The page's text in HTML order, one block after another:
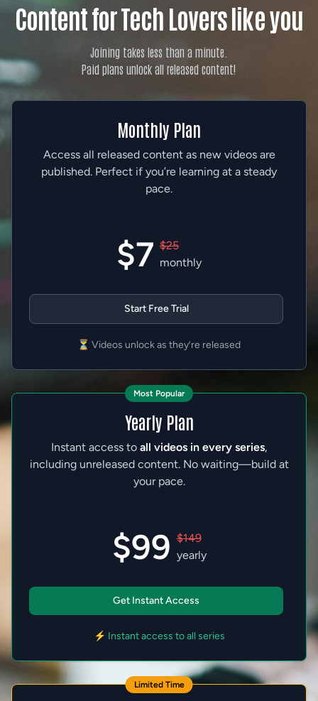
Content for Tech Lovers like you
Joining takes less than a minute.
Paid plans unlock all released content!
Monthly Plan
Access all released content as new videos are
published. Perfect if you’re learning at a steady
pace.
$7 $25
monthly
Start Free Trial
⏳ Videos unlock as they’re released
Most Popular
Yearly Plan
Instant access to all videos in every series,
including unreleased content. No waiting—build at
your pace.
$99 $149
yearly
Get Instant Access
⚡ Instant access to all series
Limited Time